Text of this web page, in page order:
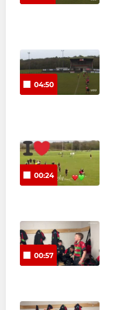
04:50
00:24
00:57